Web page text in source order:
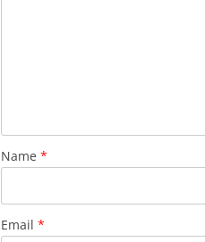
Name *
Email *